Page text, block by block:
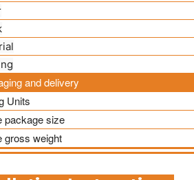
and delivery
Units
package size
gross weight